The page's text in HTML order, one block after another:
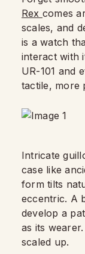
Rex comes
scales, and
is a watch
interact with
UR-101 and
tactile, more
Intricate
case like
form tilts
eccentric. A
develop a
as its
scaled up.